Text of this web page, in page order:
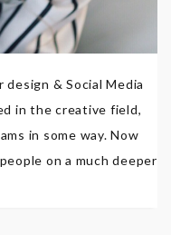
& Social Media
in the creative field,
in some way. Now
on a much deeper